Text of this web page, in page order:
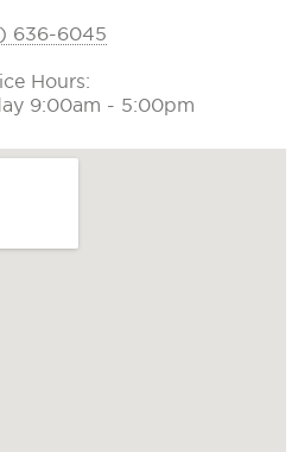
636-6045
Hours:
9:00am - 5:00pm